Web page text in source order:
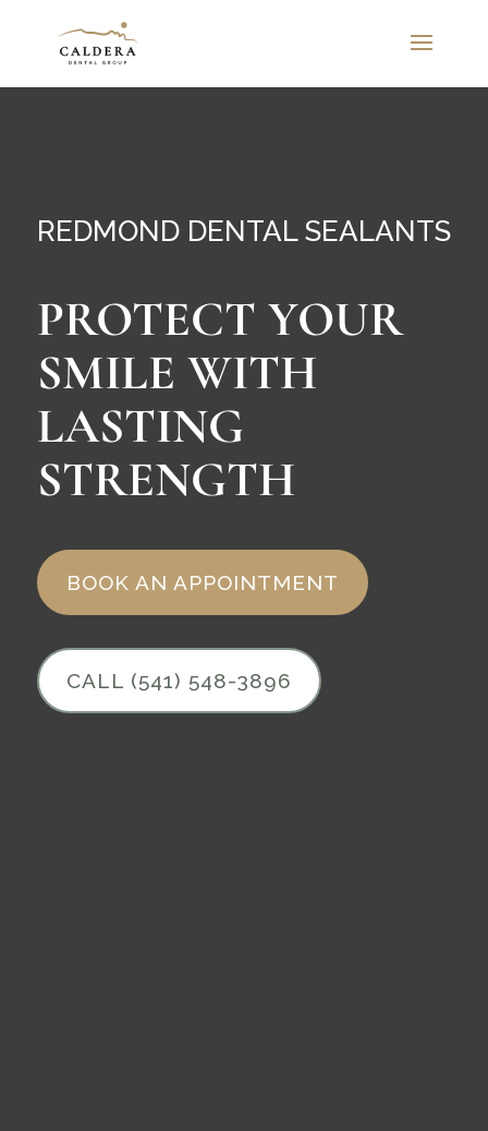
REDMOND DENTAL SEALANTS
PROTECT YOUR
SMILE WITH
LASTING
STRENGTH
BOOK AN APPOINTMENT
CALL (541) 548-3896